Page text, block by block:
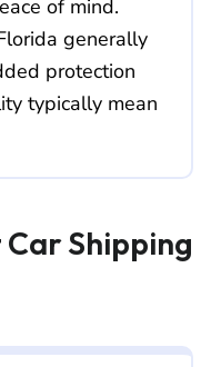
of mind.
generally
protection
typically mean
Shipping